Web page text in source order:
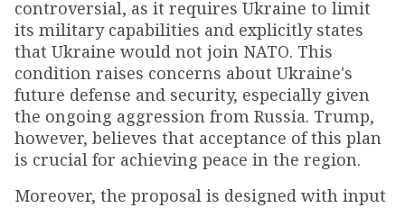
controversial, as it requires Ukraine to limit
its military capabilities and explicitly states
that Ukraine would not join NATO. This
condition raises concerns about Ukraine's
future defense and security, especially given
the ongoing aggression from Russia. Trump,
however, believes that acceptance of this plan
is crucial for achieving peace in the region.
Moreover, the proposal is designed with input